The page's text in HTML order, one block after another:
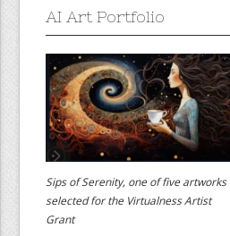
AI Art Portfolio
Sips of Serenity, one of five artworks
selected for the Virtualness Artist
Grant